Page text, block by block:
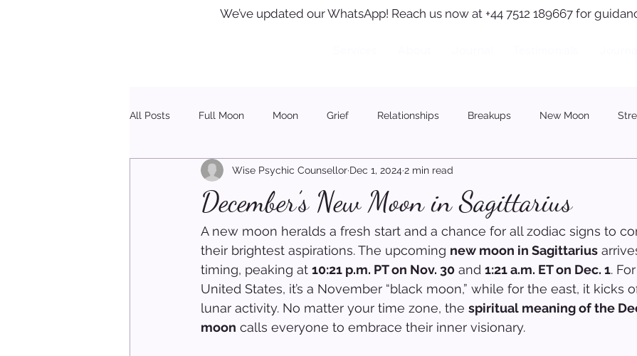
We’ve updated our WhatsApp! Reach us now at +44 7512 189667 for
All Posts Full Moon Moon Grief Relationships Breakups New Moon
Christmas
December’s New Moon in Sagittarius
Wise Psychic Counsellor Dec 1, 2024 2 min read
A new moon heralds a fresh start and a chance for all zodiac signs to
their brightest aspirations. The upcoming new moon in Sagittarius
timing, peaking at 10:21 p.m. PT on Nov. 30 and 1:21 a.m. ET on Dec. 1.
United States, it’s a November “black moon,” while for the east, it kicks
lunar activity. No matter your time zone, the spiritual meaning of the
moon calls everyone to embrace their inner visionary.